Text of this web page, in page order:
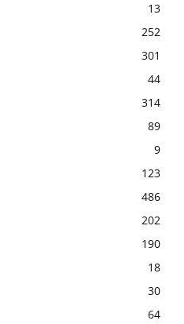
13
252
301
44
314
89
9
123
486
202
190
18
30
64